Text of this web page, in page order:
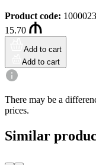
Product code:
15.70
Add to cart
Add to cart
There may be a
prices.
Similar